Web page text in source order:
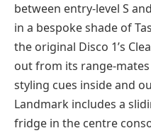
between entry-level S
in a bespoke shade of
the original Disco 1’s
out from its range-
styling cues inside and
Landmark includes a
fridge in the centre